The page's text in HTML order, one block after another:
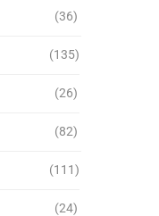
(36)
(135)
(26)
(82)
(111)
(24)